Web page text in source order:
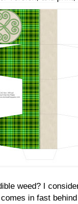
weed? I
in fast